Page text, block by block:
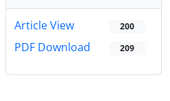
Article View 200
PDF Download 209